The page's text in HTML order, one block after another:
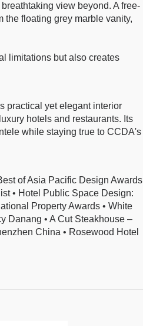
view beyond. A free-
the floating grey marble vanity,
limitations but also creates
practical yet elegant interior
hotels and restaurants. Its
while staying true to CCDA's
of Asia Pacific Design Awards
• Hotel Public Space Design:
Property Awards • White
Danang • A Cut Steakhouse –
China • Rosewood Hotel